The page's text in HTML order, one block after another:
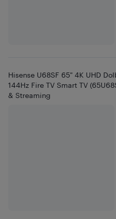
Hisense U68SF 65" 4K UHD
144Hz Fire TV Smart TV
& Streaming